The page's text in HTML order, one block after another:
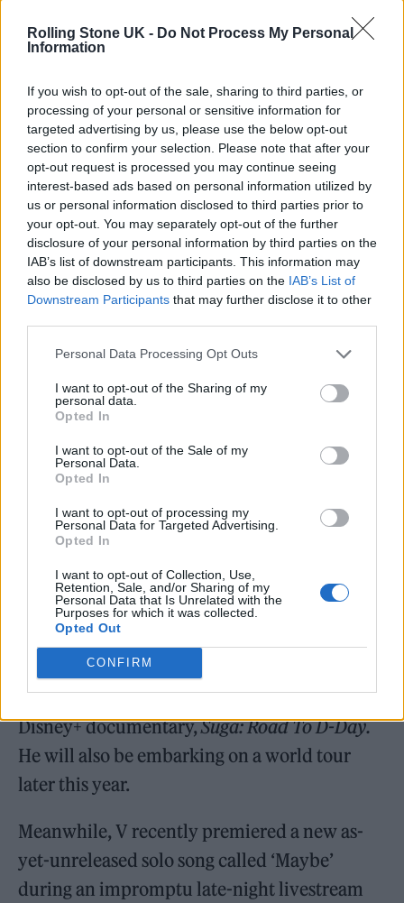
Rolling Stone UK - Do Not Process My Personal
Information
If you wish to opt-out of the sale, sharing to third parties, or
processing of your personal or sensitive information for
targeted advertising by us, please use the below opt-out
section to confirm your selection. Please note that after your
opt-out request is processed you may continue seeing
interest-based ads based on personal information utilized by
us or personal information disclosed to third parties prior to
your opt-out. You may separately opt-out of the further
disclosure of your personal information by third parties on the
IAB’s list of downstream participants. This information may
also be disclosed by us to third parties on the IAB’s List of
Downstream Participants that may further disclose it to other
Personal Data Processing Opt Outs
I want to opt-out of the Sharing of my
personal data.
Opted In
I want to opt-out of the Sale of my
Personal Data.
Opted In
I want to opt-out of processing my
Personal Data for Targeted Advertising.
Opted In
I want to opt-out of Collection, Use,
Retention, Sale, and/or Sharing of my
Personal Data that Is Unrelated with the
Purposes for which it was collected.
Opted Out
CONFIRM
Alongside BTS, many other K-pop acts have
contributed to the show’s soundtrack,
including LE SSERAFIM, Brave Girls, Heize
and Alexia.
Bastionswill premiere on South Korean
television network SBS on May 14. The
animated series will follow a rookie
superhero who uncovers the identity of a
villain responsible for environmental
Since they went on hiatus, several members
of BTS have released solo music. Rapper Suga
is set to release his debut solo album
next week, which will be accompanied by a
Disney+ documentary,Suga: Road To D-Day.
He will also be embarking on a world tour
later this year.
Meanwhile, V recently premiered a new as-
yet-unreleased solo song called ‘Maybe’
during an impromptu late-night livestream